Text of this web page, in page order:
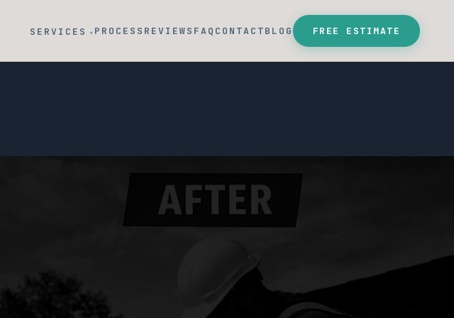
SERVICES ▾ PROCESS REVIEWS FAQ CONTACTBLOG FREE ESTIMATE